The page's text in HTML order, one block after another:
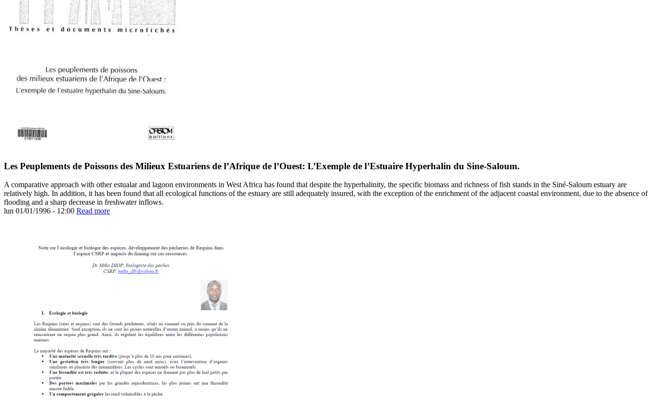
Les Peuplements de Poissons des Milieux Estuariens de l’Afrique de l’Ouest: L’Exemple de l’Estuaire Hyperhalin du Sine-Saloum.
A comparative approach with other estualar and lagoon environments in West Africa has found that despite the hyperhalinity, the specific biomass and richness of fish stands in the Siné-Saloum estuary are
relatively high. In addition, it has been found that all ecological functions of the estuary are still adequately insured, with the exception of the enrichment of the adjacent coastal environment, due to the absence of
flooding and a sharp decrease in freshwater inflows.
lun 01/01/1996 - 12:00 Read more